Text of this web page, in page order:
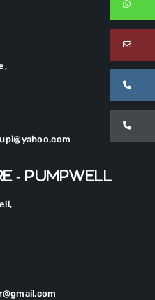
- Pumpwell